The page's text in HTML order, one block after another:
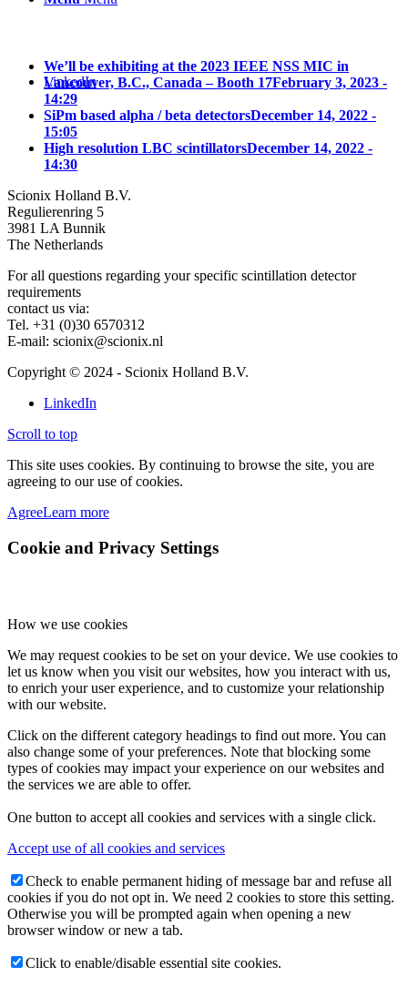
LinkedIn
We’ll be exhibiting at the 2023 IEEE NSS MIC in
Vancouver, B.C., Canada – Booth 17February 3, 2023 -
14:29
SiPm based alpha / beta detectorsDecember 14, 2022 -
15:05
High resolution LBC scintillatorsDecember 14, 2022 -
14:30
Scionix Holland B.V.
Regulierenring 5
3981 LA Bunnik
The Netherlands
For all questions regarding your specific scintillation detector
requirements
contact us via:
Tel. +31 (0)30 6570312
E-mail: scionix@scionix.nl
Copyright © 2024 - Scionix Holland B.V.
LinkedIn
Scroll to top
This site uses cookies. By continuing to browse the site, you are
agreeing to our use of cookies.
AgreeLearn more
Cookie and Privacy Settings
How we use cookies
We may request cookies to be set on your device. We use cookies to
let us know when you visit our websites, how you interact with us,
to enrich your user experience, and to customize your relationship
with our website.
Click on the different category headings to find out more. You can
also change some of your preferences. Note that blocking some
types of cookies may impact your experience on our websites and
the services we are able to offer.
One button to accept all cookies and services with a single click.
Accept use of all cookies and services
Check to enable permanent hiding of message bar and refuse all
cookies if you do not opt in. We need 2 cookies to store this setting.
Otherwise you will be prompted again when opening a new
browser window or new a tab.
Click to enable/disable essential site cookies.